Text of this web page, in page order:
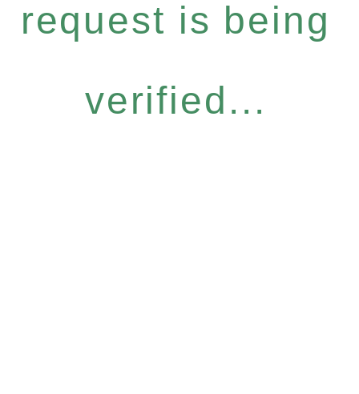
request is being
verified...